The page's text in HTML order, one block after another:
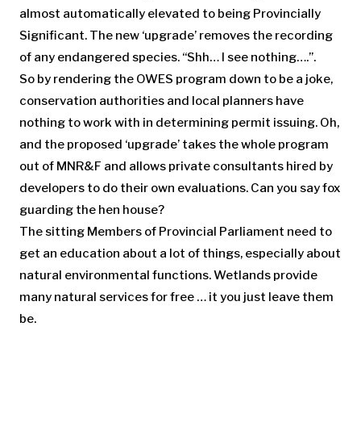
almost automatically elevated to being Provincially
Significant. The new ‘upgrade’ removes the recording
of any endangered species. “Shh… I see nothing….”.
So by rendering the OWES program down to be a joke,
conservation authorities and local planners have
nothing to work with in determining permit issuing. Oh,
and the proposed ‘upgrade’ takes the whole program
out of MNR&F and allows private consultants hired by
developers to do their own evaluations. Can you say fox
guarding the hen house?
The sitting Members of Provincial Parliament need to
get an education about a lot of things, especially about
natural environmental functions. Wetlands provide
many natural services for free … it you just leave them
be.